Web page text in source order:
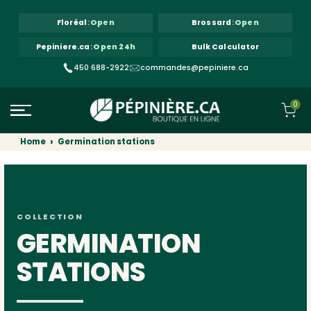
Floréal :Open Brossard :Open
Pepiniere.ca :Open 24h
Bulk Calculator
450 688-2922
commandes@pepiniere.ca
0
Home Germination stations
COLLECTION
GERMINATION
STATIONS